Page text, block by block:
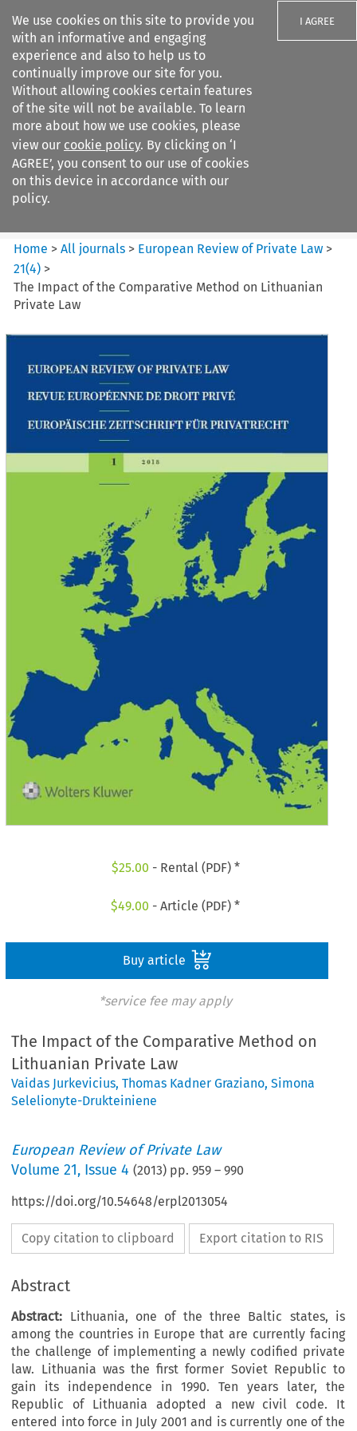
We use cookies on this site to provide you
with an informative and engaging
experience and also to help us to
continually improve our site for you.
Without allowing cookies certain features
of the site will not be available. To learn
more about how we use cookies, please
view our cookie policy. By clicking on ‘I
AGREE’, you consent to our use of cookies
on this device in accordance with our
policy.
I AGREE
Search filters
European Review of Private
Law
Home >All journals > European Review of Private Law >
21(4) >
The Impact of the Comparative Method on Lithuanian
Private Law
$25.00 - Rental (PDF) *
$49.00 - Article (PDF) *
Buy article
*service fee may apply
The Impact of the Comparative Method on
Lithuanian Private Law
Vaidas Jurkevicius,Thomas Kadner Graziano,Simona
Selelionyte-Drukteiniene
European Review of Private Law
Volume21, Issue 4 (2013) pp.959 –990
https://doi.org/10.54648/erpl2013054
Copy citation to clipboard Export citation to RIS
Abstract
Abstract: Lithuania, one of the three Baltic states, is
among the countries in Europe that are currently facing
the challenge of implementing a newly codified private
law. Lithuania was the first former Soviet Republic to
gain its independence in 1990. Ten years later, the
Republic of Lithuania adopted a new civil code. It
entered into force in July 2001 and is currently one of the